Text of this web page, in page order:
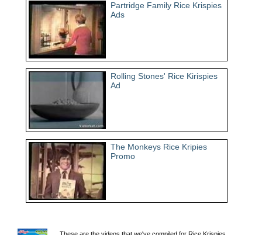
Partridge Family Rice Krispies
Ads
Rolling Stones' Rice Kirispies
Ad
The Monkeys Rice Kripies
Promo